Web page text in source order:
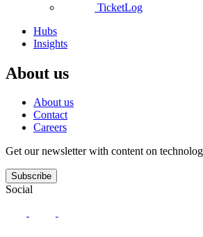
TicketLog
Hubs
Insights
About us
About us
Contact
Careers
Get our newsletter with content on
Subscribe
Social